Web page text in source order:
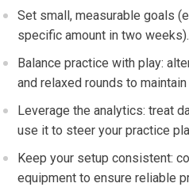
Set small, measurable goals
specific ‍amount in two weeks).
Balance practice with play:
and relaxed rounds to
Leverage the analytics: treat
use it to steer your practice
Keep your setup consistent:
equipment to ensure reliable